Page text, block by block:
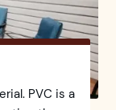
PVC is a